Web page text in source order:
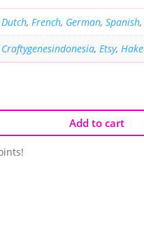
Dutch, French, German, Spanish,
Craftygenesindonesia, Etsy,
Add to cart